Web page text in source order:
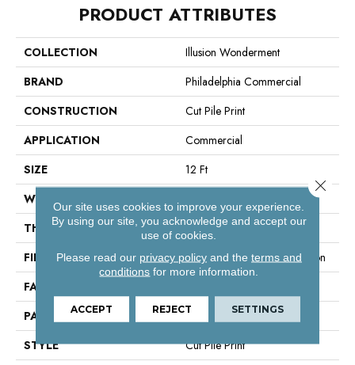
PRODUCT ATTRIBUTES
COLLECTION
Illusion Wonderment
BRAND
Philadelphia Commercial
CONSTRUCTION
Cut Pile Print
APPLICATION
Commercial
SIZE
12 Ft
WIDTH
THICKNESS
0.193 In
FIBER
100% Eco Solution Q® Nylon
FACE WEIGHT
PATTERN REPEAT
3 Ft W X 3 Ft L
STYLE
Cut Pile Print
Our site uses cookies to improve your experience.
By using our site, you acknowledge and accept our
use of cookies.
Please read our privacy policyand the terms and
conditions for more information.
ACCEPT REJECT SETTINGS
Close